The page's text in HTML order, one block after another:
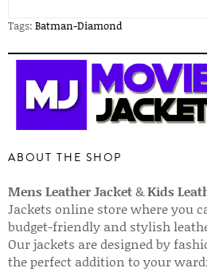
Tags: Batman-Diamond
ABOUT THE SHOP
Mens Leather Jacket&Kids
Jackets online store where you
budget-friendly and stylish
Our jackets are designed by
the perfect addition to your